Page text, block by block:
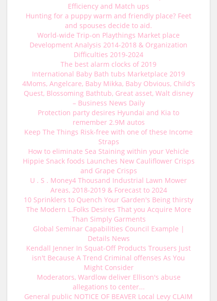
Efficiency and Match ups
Hunting for a puppy warm and friendly place? Feet
and spouses decide to aid.
World-wide Trip-on Playthings Market place
Development Analysis 2014-2018 & Organization
Difficulties 2019-2024
The best alarm clocks of 2019
International Baby Bath tubs Marketplace 2019
4Moms, Angelcare, Baby Mikka, Baby Obvious, Child's
Quest, Blossoming Bathtub, Great asset, Walt disney
– Business News Daily
Protection party desires Hyundai and Kia to
remember 2.9M autos
Keep The Things Risk-free with one of these Income
Straps
How to eliminate Sea Staining within your Vehicle
Hippie Snack foods Launches New Cauliflower Crisps
and Grape Crisps
U . S . Money4 Thousand Industrial Lawn Mower
Areas, 2018-2019 & Forecast to 2024
10 Sprinklers to Quench Your Garden's Being thirsty
The Modern L.Folks Desires That you Acquire More
Than Simply Garments
Global Seminar Capabilities Council Example |
Details News
Kendall Jenner In Squat-Off Products Trousers Just
isn't Because A Trend Criminal offenses As You
Might Consider
Moderators, Wardlow deliver Ellison's abuse
allegations to center...
General public NOTICE OF BEAVER Local Levy CLAIM